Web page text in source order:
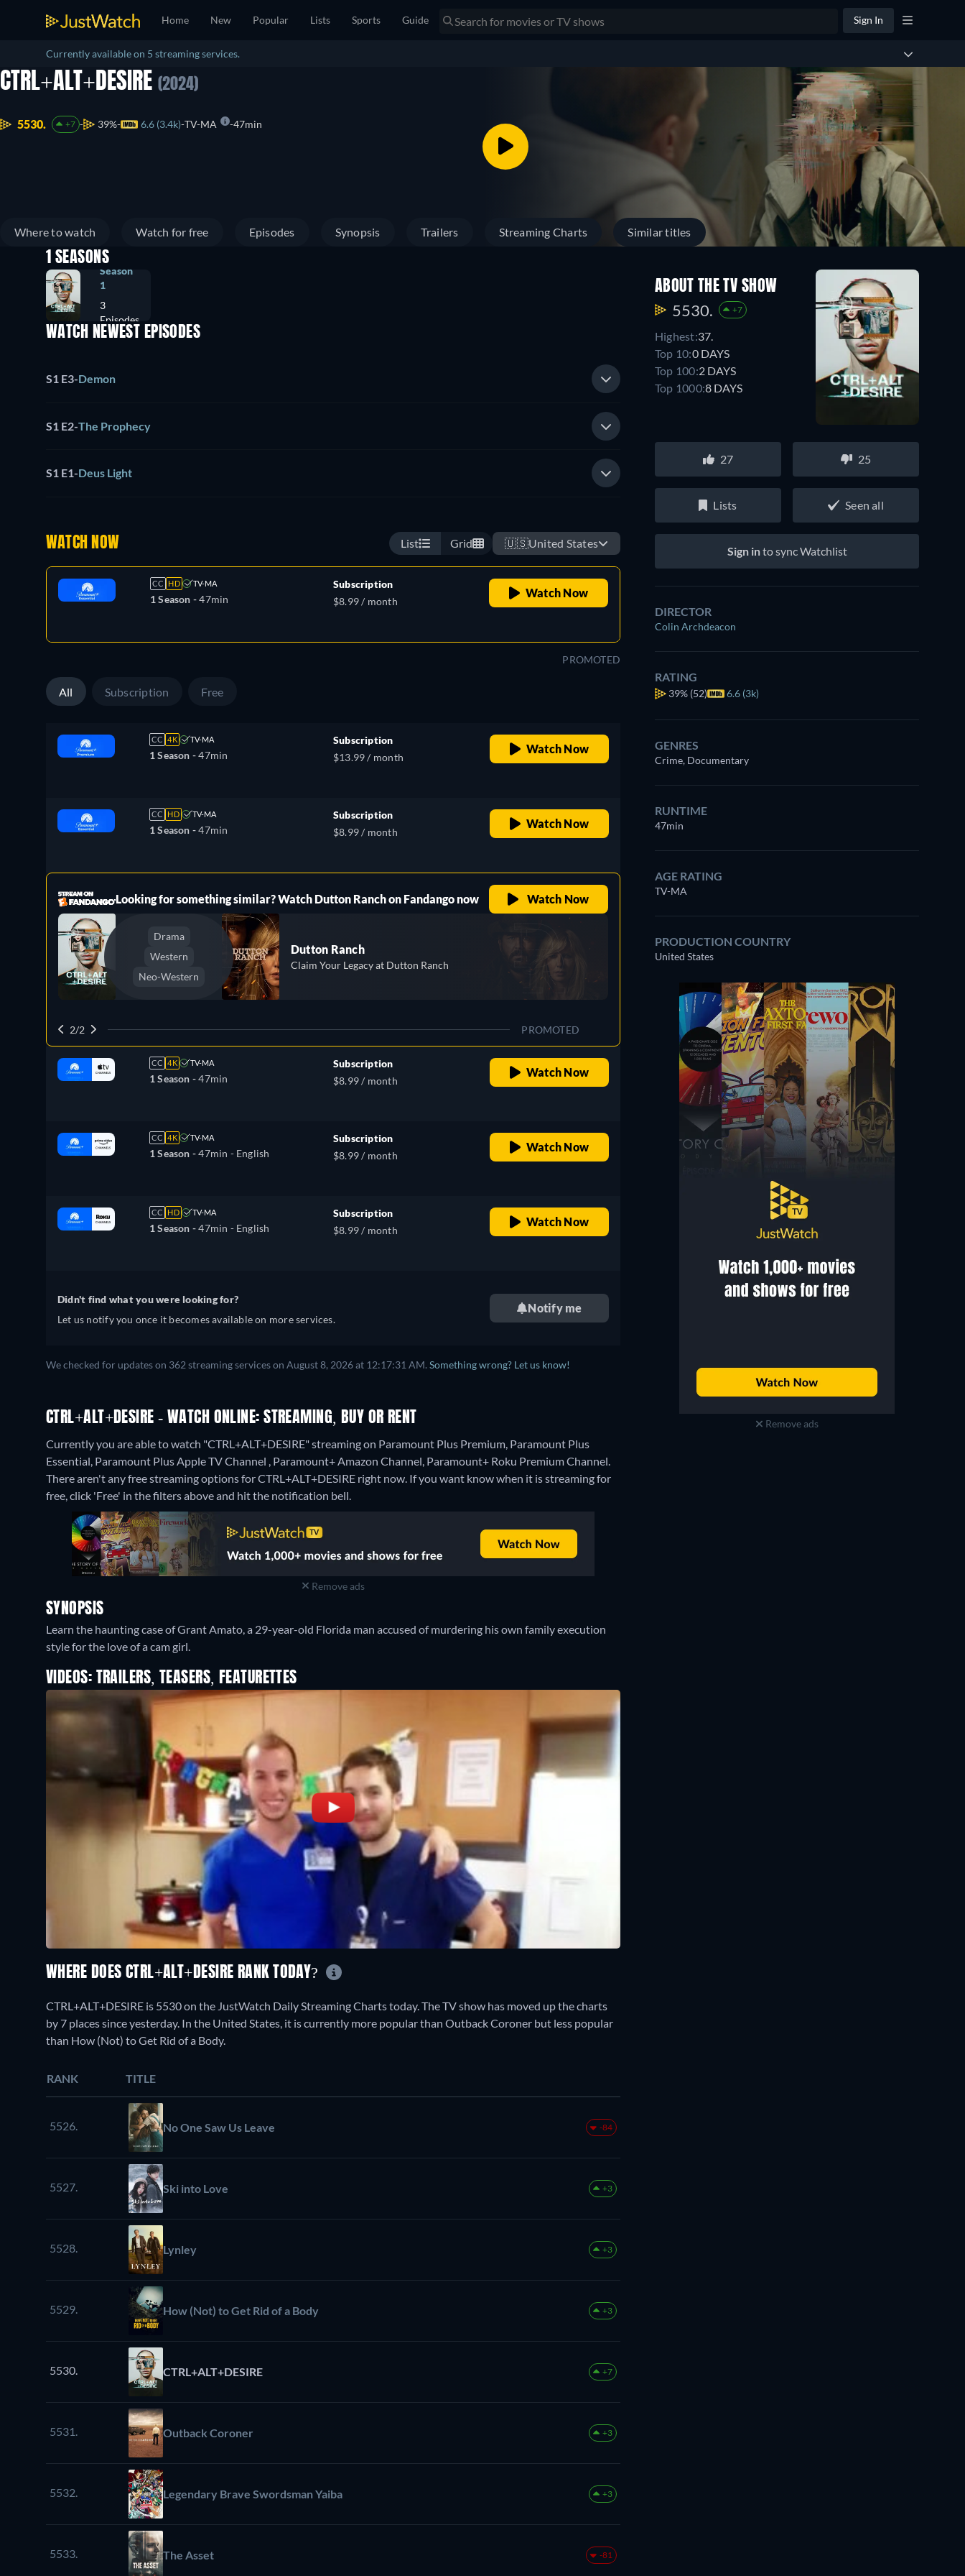
Home New Popular Lists Sports Guide Sign In
Currently available on 5 streaming services.
CTRL+ALT+DESIRE (2024)
5530. +7 39% 6.6 (3.4k) TV-MA 47min
Where to watch Watch for free Episodes Synopsis Trailers Streaming Charts Similar titles
1 SEASONS
Season
1
3
Episodes
WATCH NEWEST EPISODES
S1 E3-Demon
S1 E2-The Prophecy
S1 E1-Deus Light
WATCH NOW List Grid 🇺🇸United States
CC HD TV-MA
1 Season -47min
Subscription
$8.99 / month
Watch Now
PROMOTED
All Subscription Free
CC 4K TV-MA
1 Season -47min
Subscription
$13.99 / month
Watch Now
CC HD TV-MA
1 Season -47min
Subscription
$8.99 / month
Watch Now
Looking for something similar? Watch Dutton Ranch on Fandango now Watch Now
Drama
Western
Neo-Western
Dutton Ranch
Claim Your Legacy at Dutton Ranch
2/2 PROMOTED
CC 4K TV-MA
1 Season -47min
Subscription
$8.99 / month
Watch Now
CC 4K TV-MA
1 Season -47min - English
Subscription
$8.99 / month
Watch Now
CC HD TV-MA
1 Season -47min - English
Subscription
$8.99 / month
Watch Now
Didn't find what you were looking for?
Let us notify you once it becomes available on more services.
Notify me
We checked for updates on 362 streaming services on August 8, 2026 at 12:17:31 AM. Something wrong? Let us know!
CTRL+ALT+DESIRE - WATCH ONLINE: STREAMING, BUY OR RENT
Currently you are able to watch "CTRL+ALT+DESIRE" streaming on Paramount Plus Premium, Paramount Plus
Essential, Paramount Plus Apple TV Channel , Paramount+ Amazon Channel, Paramount+ Roku Premium Channel.
There aren't any free streaming options for CTRL+ALT+DESIRE right now. If you want know when it is streaming for
free, click 'Free' in the filters above and hit the notification bell.
Remove ads
SYNOPSIS
Learn the haunting case of Grant Amato, a 29-year-old Florida man accused of murdering his own family execution
style for the love of a cam girl.
VIDEOS: TRAILERS, TEASERS, FEATURETTES
ABOUT THE TV SHOW
5530. +7
Highest:37.
Top 10:0 DAYS
Top 100:2 DAYS
Top 1000:8 DAYS
27 25
Lists Seen all
Sign into sync Watchlist
DIRECTOR
Colin Archdeacon
RATING
39% (52) 6.6 (3k)
GENRES
Crime, Documentary
RUNTIME
47min
AGE RATING
TV-MA
PRODUCTION COUNTRY
United States
Remove ads
WHERE DOES CTRL+ALT+DESIRE RANK TODAY?
CTRL+ALT+DESIRE is 5530 on the JustWatch Daily Streaming Charts today. The TV show has moved up the charts
by 7 places since yesterday. In the United States, it is currently more popular than Outback Coroner but less popular
than How (Not) to Get Rid of a Body.
RANK TITLE
5526. No One Saw Us Leave -84
5527. Ski into Love +3
5528. Lynley +3
5529. How (Not) to Get Rid of a Body +3
5530. CTRL+ALT+DESIRE +7
5531. Outback Coroner +3
5532. Legendary Brave Swordsman Yaiba +3
5533. The Asset -81